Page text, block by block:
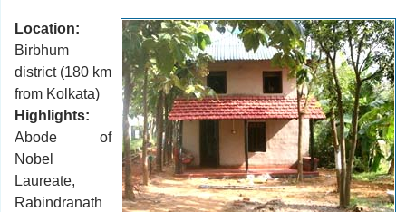
Location:
Birbhum
district (180 km
from Kolkata)
Highlights:
Abode of
Nobel
Laureate,
Rabindranath